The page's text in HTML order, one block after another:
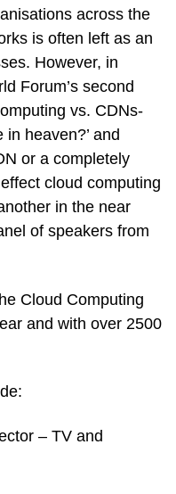
across the
is often left as an
However, in
Forum’s second
vs. CDNs-
heaven?’ and
or a completely
cloud computing
in the near
of speakers from
Cloud Computing
and with over 2500
– TV and